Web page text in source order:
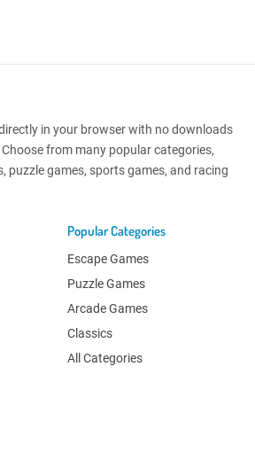
in your browser with no downloads
from many popular categories,
puzzle games, sports games, and racing
Popular Categories
Escape Games
Puzzle Games
Arcade Games
Classics
All Categories